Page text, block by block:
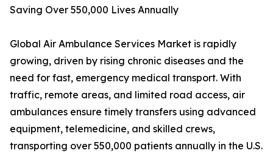
Saving Over 550,000 Lives Annually
Global Air Ambulance Services Market is rapidly
growing, driven by rising chronic diseases and the
need for fast, emergency medical transport. With
traffic, remote areas, and limited road access, air
ambulances ensure timely transfers using advanced
equipment, telemedicine, and skilled crews,
transporting over 550,000 patients annually in the U.S.